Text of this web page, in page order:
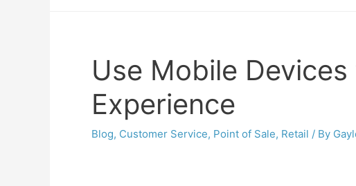
Use Mobile
Experience
Blog, Customer Service, Point of Sale, Retail / By